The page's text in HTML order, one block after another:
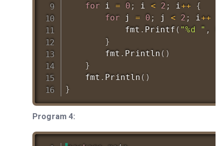
for i = 0 ; i < 2 ; i++
{
for j = 0 ; j < 2 ; i++
			fmt
. Printf ( "%d " ,
}
		fmt
. Println ( )
}
	fmt
. Println ( )
}
Program 4: